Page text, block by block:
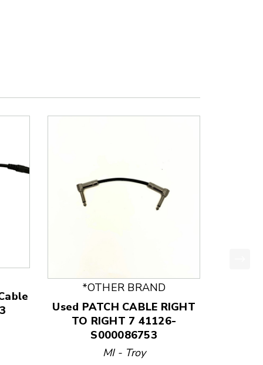
*OTHER BRAND
Used PATCH CABLE RIGHT
TO RIGHT 7 41126-
S000086753
MI - Troy